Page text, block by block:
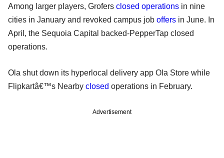
Among larger players, Grofers closed operations in nine
cities in January and revoked campus job offers in June. In
April, the Sequoia Capital backed-PepperTap closed
operations.
Ola shut down its hyperlocal delivery app Ola Store while
Flipkartâ€™s Nearby closed operations in February.
Advertisement